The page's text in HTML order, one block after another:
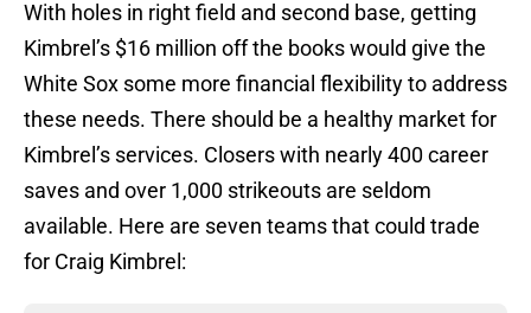
With holes in right field and second base, getting
Kimbrel’s $16 million off the books would give the
White Sox some more financial flexibility to address
these needs. There should be a healthy market for
Kimbrel’s services. Closers with nearly 400 career
saves and over 1,000 strikeouts are seldom
available. Here are seven teams that could trade
for Craig Kimbrel: